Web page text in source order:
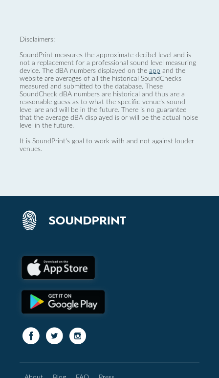
Disclaimers:
SoundPrint measures the approximate decibel level and is
not a replacement for a professional sound level measuring
device. The dBA numbers displayed on the app and the
website are averages of all the historical SoundChecks
measured and submitted to the database. These
SoundCheck dBA numbers are historical and thus are a
reasonable guess as to what the specific venue’s sound
level are and will be in the future. There is no guarantee
that the average dBA displayed is or will be the actual noise
level in the future.
It is SoundPrint's goal to work with and not against louder
venues.